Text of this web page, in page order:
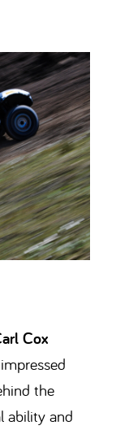
Cox
the
ability and